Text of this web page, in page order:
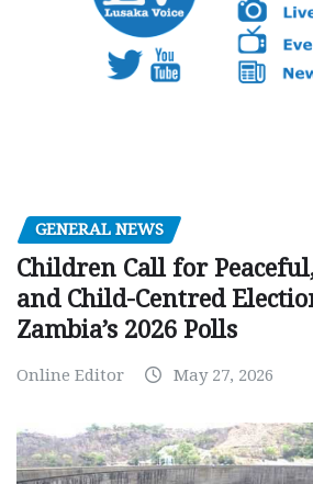
GENERAL NEWS
Children Call for
and Child-Centred
Zambia’s 2026 Polls
Online Editor May 27, 2026